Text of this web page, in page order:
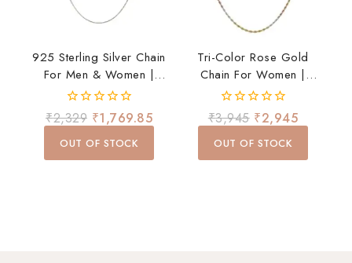
925 Sterling Silver Chain
For Men & Women |
Premium Stylish Daily
Wear Chain | Lightweight
& Durable
0
out
of
₹2,329 ₹1,769.85
OUT OF STOCK
Tri-Color Rose Gold
Chain For Women |
Elegant Daily Wear
Necklace
0
out
of
₹3,945 ₹2,945
OUT OF STOCK